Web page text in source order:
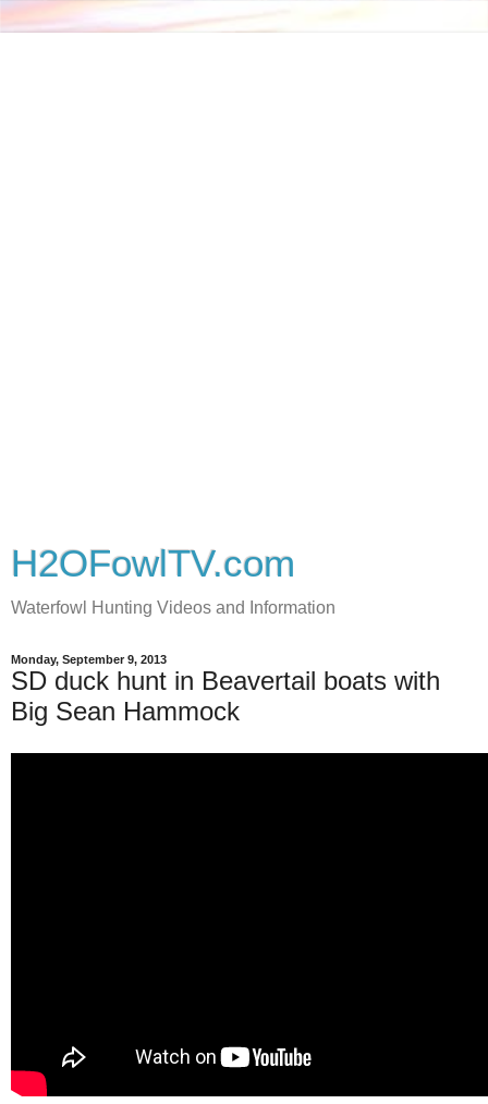
H2OFowlTV.com
Waterfowl Hunting Videos and Information
Monday, September 9, 2013
SD duck hunt in Beavertail boats with
Big Sean Hammock